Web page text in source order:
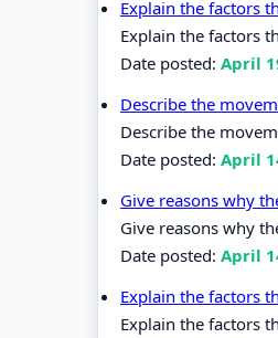
Explain the factors
Explain the factors
Date posted: April
Describe the
Describe the
Date posted: April
Give reasons why
Give reasons why
Date posted: April
Explain the factors
Explain the factors